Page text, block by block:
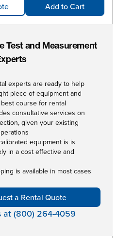
Add to Cart
Test and Measurement
experts are ready to help
piece of equipment and
course for rental
consultative services on
given your existing
equipment is is
in a cost effective and
is available in most cases
a Rental Quote
at (800) 264-4059